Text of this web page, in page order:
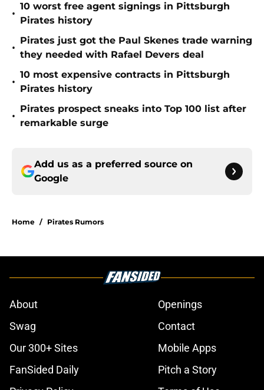
•
10 worst free agent signings in Pittsburgh
Pirates history
•
Pirates just got the Paul Skenes trade warning
they needed with Rafael Devers deal
•
10 most expensive contracts in Pittsburgh
Pirates history
•
Pirates prospect sneaks into Top 100 list after
remarkable surge
Add us as a preferred source on
Google
Home / Pirates Rumors
About
Openings
Swag
Contact
Our 300+ Sites
Mobile Apps
FanSided Daily
Pitch a Story